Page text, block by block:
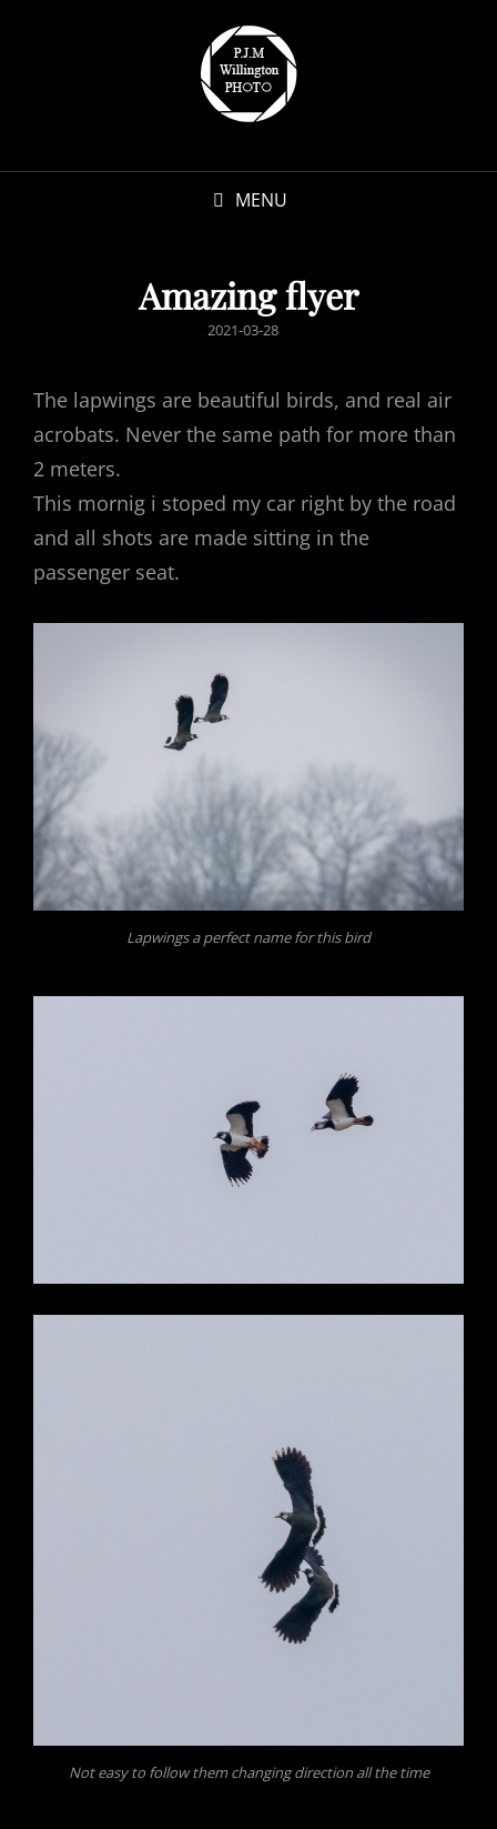
MENU
Amazing flyer
POSTED
2021-03-28
The lapwings are beautiful birds, and real air
acrobats. Never the same path for more than
2 meters.
This mornig i stoped my car right by the road
and all shots are made sitting in the
passenger seat.
Lapwings a perfect name for this bird
Not easy to follow them changing direction all the time